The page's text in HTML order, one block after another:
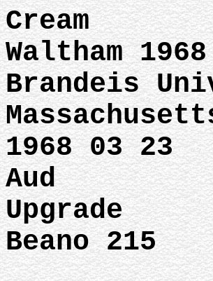
Cream
Waltham 1968
Brandeis
1968 03 23
Aud
Upgrade
Beano 215